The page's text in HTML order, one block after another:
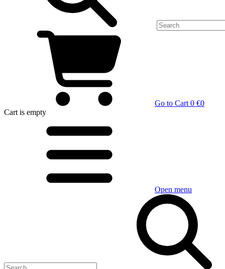
Go to Cart 0 €0
Cart is empty
Open menu